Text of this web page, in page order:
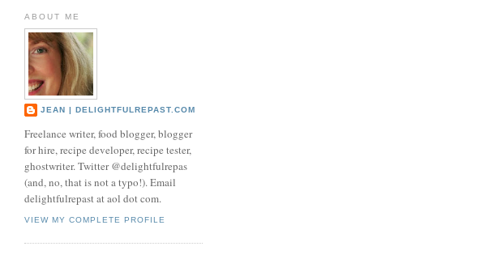
ABOUT ME
JEAN | DELIGHTFULREPAST.COM
Freelance writer, food blogger, blogger
for hire, recipe developer, recipe tester,
ghostwriter. Twitter @delightfulrepas
(and, no, that is not a typo!). Email
delightfulrepast at aol dot com.
VIEW MY COMPLETE PROFILE